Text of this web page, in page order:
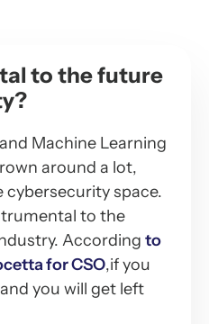
to the future
Machine Learning
around a lot,
space.
to the
According to
for CSO,if you
you will get left